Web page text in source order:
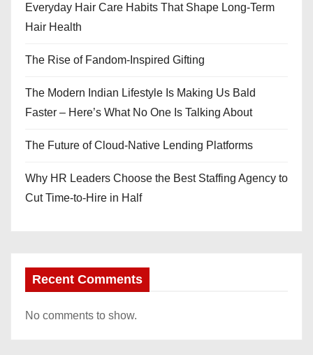
Everyday Hair Care Habits That Shape Long-Term
Hair Health
The Rise of Fandom-Inspired Gifting
The Modern Indian Lifestyle Is Making Us Bald
Faster – Here’s What No One Is Talking About
The Future of Cloud-Native Lending Platforms
Why HR Leaders Choose the Best Staffing Agency to
Cut Time-to-Hire in Half
Recent Comments
No comments to show.